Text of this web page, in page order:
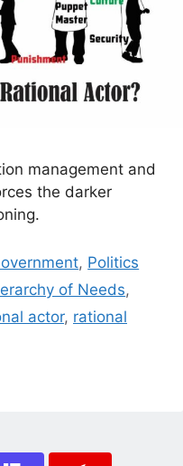
management and
the darker
, Politics
of Needs,
actor, rational